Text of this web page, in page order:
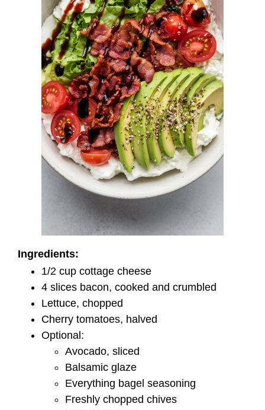
Ingredients:
1/2 cup cottage cheese
4 slices bacon, cooked and crumbled
Lettuce, chopped
Cherry tomatoes, halved
Optional:
Avocado, sliced
Balsamic glaze
Everything bagel seasoning
Freshly chopped chives